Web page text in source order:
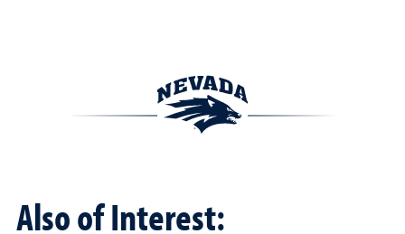
Also of Interest: